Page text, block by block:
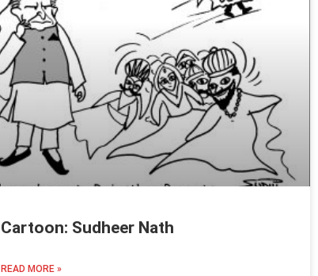
Cartoon: Sudheer Nath
READ MORE »